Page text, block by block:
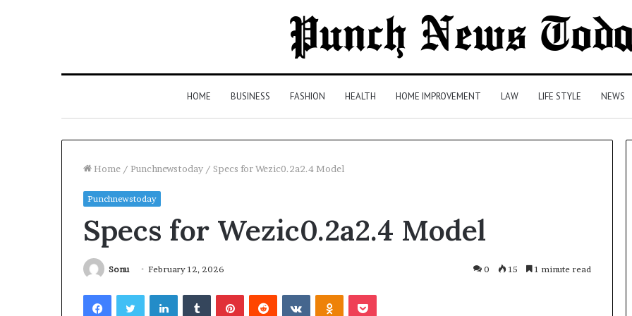
HOME BUSINESS FASHION HEALTH HOME IMPROVEMENT LAW LIFE STYLE NEWS
Home / Punchnewstoday / Specs for Wezic0.2a2.4 Model
Punchnewstoday
Specs for Wezic0.2a2.4 Model
Sonu February 12, 2026 0 15 1 minute read
FacebookTwitterLinkedInTumblrPinterestReddit VKontakteOdnoklassniki
Pocket
5
Law
in
GA
(20263 days ago
Health
Insurance